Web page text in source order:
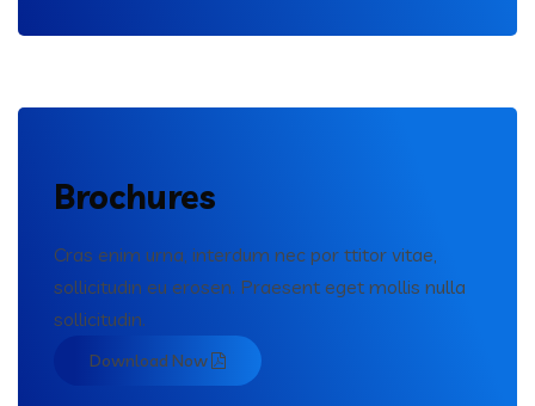
Brochures
Cras enim urna, interdum nec por ttitor vitae,
sollicitudin eu erosen. Praesent eget mollis nulla
sollicitudin.
Download Now